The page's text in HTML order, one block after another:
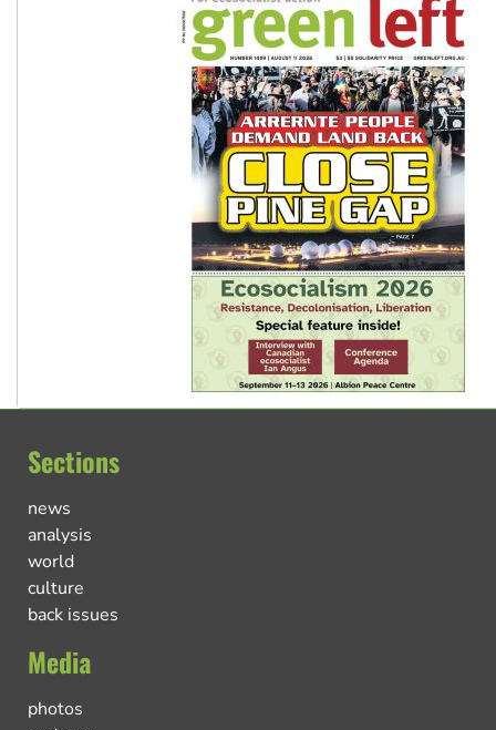
Sections
news
analysis
world
culture
back issues
Media
photos